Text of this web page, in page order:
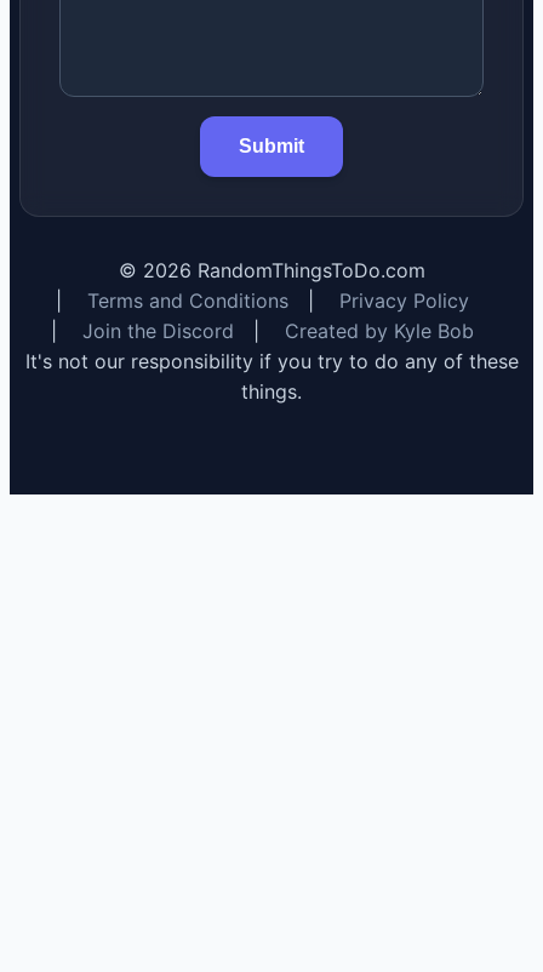
Submit
© 2026 RandomThingsToDo.com
Terms and Conditions
Privacy Policy
Join the Discord
Created by Kyle Bob
It's not our responsibility if you try to do any of these
things.